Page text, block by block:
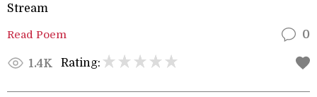
Stream
Read Poem 0
1.4K Rating: